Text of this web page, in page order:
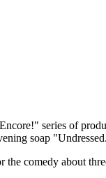
series of
soap
the comedy about